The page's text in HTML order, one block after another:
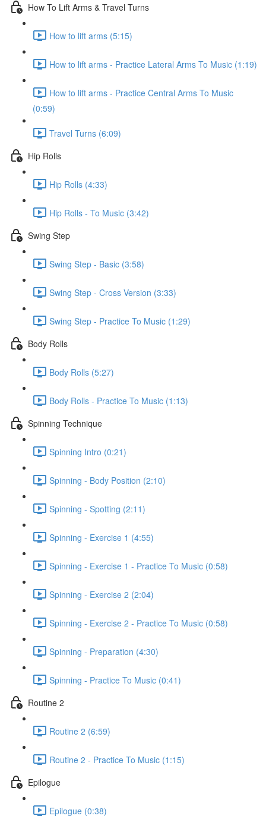
How To Lift Arms & Travel Turns
How to lift arms (5:15)
How to lift arms - Practice Lateral Arms To Music (1:19)
How to lift arms - Practice Central Arms To Music
(0:59)
Travel Turns (6:09)
Hip Rolls
Hip Rolls (4:33)
Hip Rolls - To Music (3:42)
Swing Step
Swing Step - Basic (3:58)
Swing Step - Cross Version (3:33)
Swing Step - Practice To Music (1:29)
Body Rolls
Body Rolls (5:27)
Body Rolls - Practice To Music (1:13)
Spinning Technique
Spinning Intro (0:21)
Spinning - Body Position (2:10)
Spinning - Spotting (2:11)
Spinning - Exercise 1 (4:55)
Spinning - Exercise 1 - Practice To Music (0:58)
Spinning - Exercise 2 (2:04)
Spinning - Exercise 2 - Practice To Music (0:58)
Spinning - Preparation (4:30)
Spinning - Practice To Music (0:41)
Routine 2
Routine 2 (6:59)
Routine 2 - Practice To Music (1:15)
Epilogue
Epilogue (0:38)